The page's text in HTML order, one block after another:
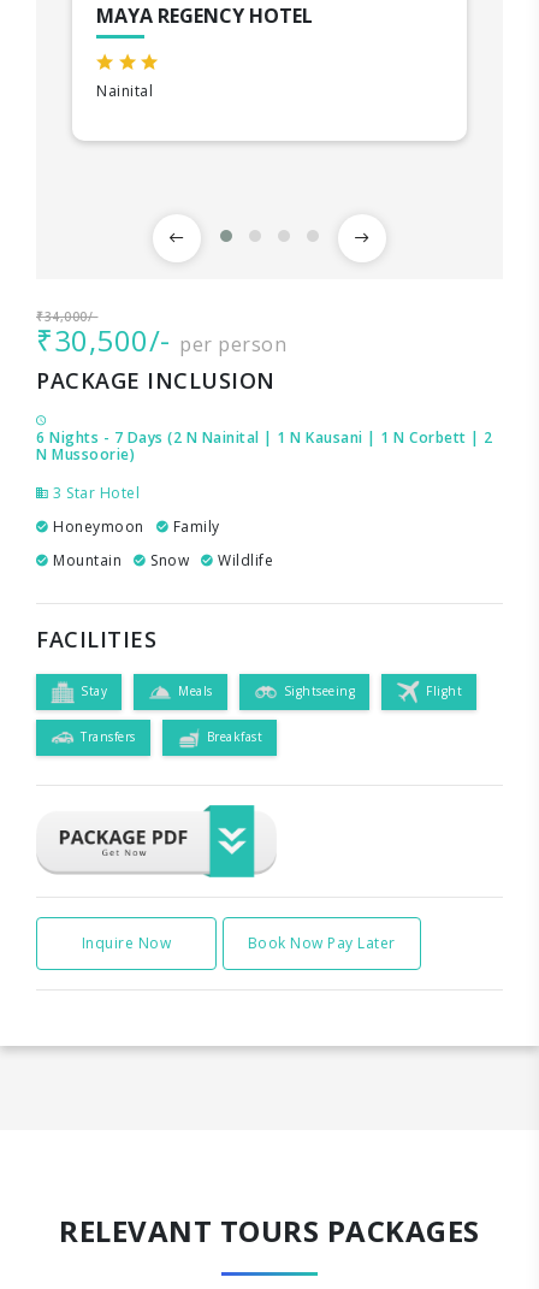
MAYA REGENCY HOTEL
Nainital
₹34,000/-
₹30,500/- per person
PACKAGE INCLUSION
6 Nights - 7 Days (2 N Nainital | 1 N Kausani | 1 N Corbett | 2
N Mussoorie)
3 Star Hotel
Honeymoon
Family
Mountain
Snow Wildlife
FACILITIES
Stay Meals Sightseeing Flight
Transfers Breakfast
Inquire Now Book Now Pay Later
RELEVANT TOURS PACKAGES